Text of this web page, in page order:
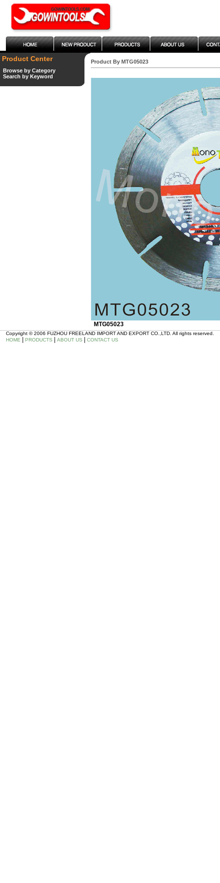
Product Center
Browse by Category
Search by Keyword
Product By MTG05023
MTG05023
Copyright © 2006 FUZHOU FREELAND IMPORT AND EXPORT CO.,LTD. All rights reserved.
HOME
PRODUCTS ABOUT US CONTACT US